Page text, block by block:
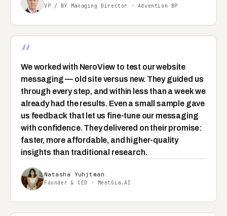
VP / NY Managing Director · Advention BP
“
We worked with NeroView to test our website
messaging — old site versus new. They guided us
through every step, and within less than a week we
already had the results. Even a small sample gave
us feedback that let us fine-tune our messaging
with confidence. They delivered on their promise:
faster, more affordable, and higher-quality
insights than traditional research.
Natasha Yuhjtman
Founder & CEO · MeetGia.AI